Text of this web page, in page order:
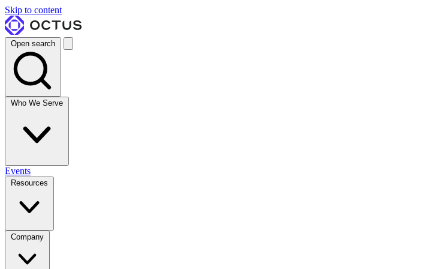
Skip to content
Open search
Who We Serve
Events
Resources
Company